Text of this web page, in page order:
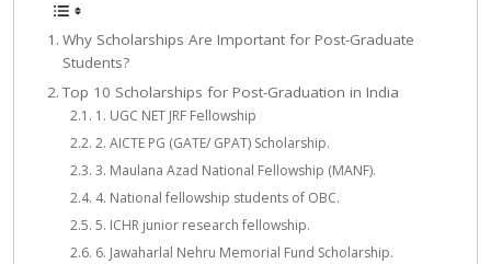
Why Scholarships Are Important for Post-Graduate
Students?
Top 10 Scholarships for Post-Graduation in India
1. UGC NET JRF Fellowship
2. AICTE PG (GATE/ GPAT) Scholarship.
3. Maulana Azad National Fellowship (MANF).
4. National fellowship students of OBC.
5. ICHR junior research fellowship.
6. Jawaharlal Nehru Memorial Fund Scholarship.